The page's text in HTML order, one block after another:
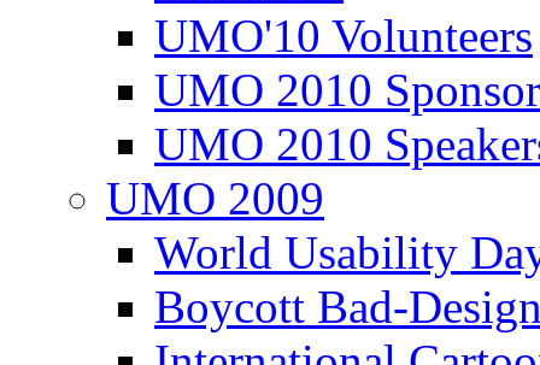
UMO'10 Volunteers
UMO 2010
UMO 2010
UMO 2009
World Usability
Boycott Bad-